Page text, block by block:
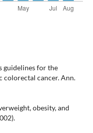
guidelines for the
colorectal cancer. Ann.
obesity, and